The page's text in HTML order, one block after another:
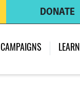
DONATE
CAMPAIGNS (CURRENT)
LEARN